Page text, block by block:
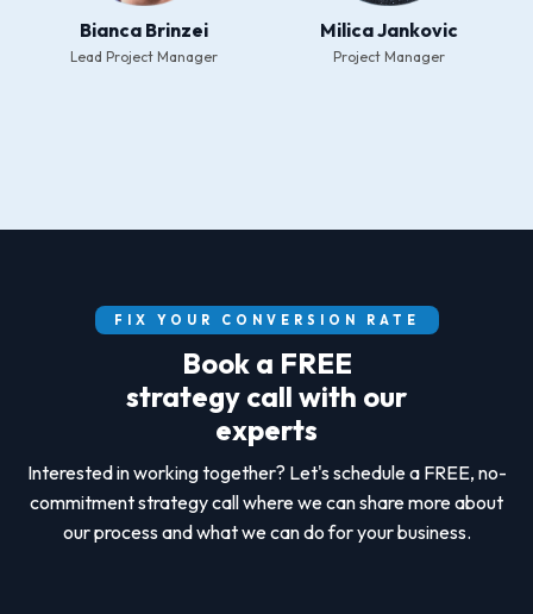
Bianca Brinzei
Lead Project Manager
Milica Jankovic
Project Manager
FIX YOUR CONVERSION RATE
Book a FREE
strategy call with our
experts
Interested in working together? Let's schedule a FREE, no-
commitment strategy call where we can share more about
our process and what we can do for your business.